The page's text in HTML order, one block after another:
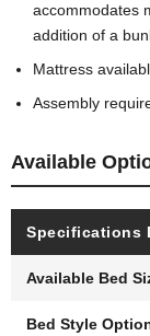
accommodates
addition of a
Mattress
Assembly
Available
Specifications
Available Bed
Bed Style